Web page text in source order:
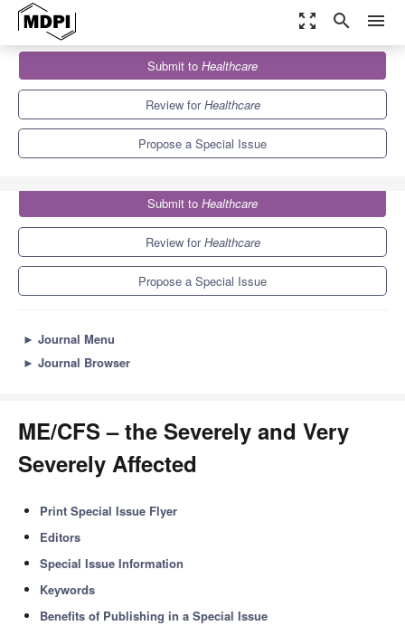
zoom_out_map search menu
Special Issues
ME/CFS – the Severely and Very Severely Affected
Submit to Healthcare
Review forHealthcare
Propose a Special Issue
Submit to Healthcare
Review forHealthcare
Propose a Special Issue
► Journal Menu
► Journal Browser
ME/CFS – the Severely and Very
Severely Affected
Print Special Issue Flyer
Editors
Special Issue Information
Keywords
Benefits of Publishing in a Special Issue